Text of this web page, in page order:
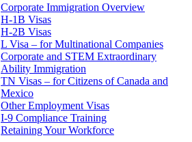
Corporate Immigration Overview
H-1B Visas
H-2B Visas
L Visa – for Multinational Companies
Corporate and STEM Extraordinary
Ability Immigration
TN Visas – for Citizens of Canada and
Mexico
Other Employment Visas
I-9 Compliance Training
Retaining Your Workforce